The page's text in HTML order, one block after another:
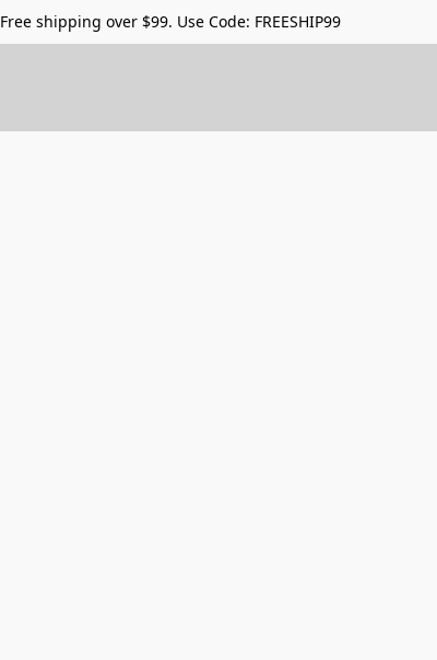
Free shipping over $99. Use Code: FREESHIP99